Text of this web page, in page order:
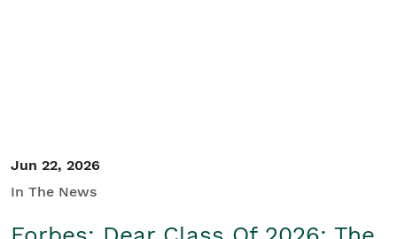
Jun 22, 2026
In The News